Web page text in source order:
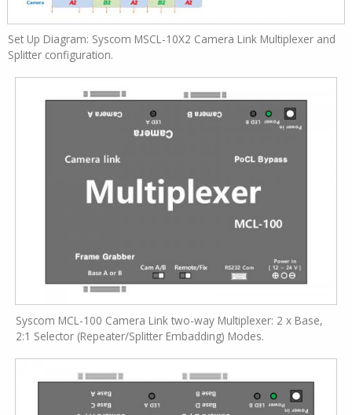
Set Up Diagram: Syscom MSCL-10X2 Camera Link Multiplexer and
Splitter configuration.
Syscom MCL-100 Camera Link two-way Multiplexer: 2 x Base,
2:1 Selector (Repeater/Splitter Embadding) Modes.